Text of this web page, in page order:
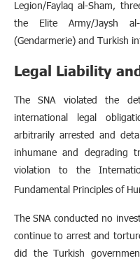
Legion/Faylaq al-Sham,
the Elite Army/Jaysh
(Gendarmerie) and Turkish
Legal Liability
The SNA violated the
international legal
arbitrarily arrested and
inhumane and degrading
violation to the
Fundamental Principles of
The SNA conducted no
continue to arrest and
did the Turkish